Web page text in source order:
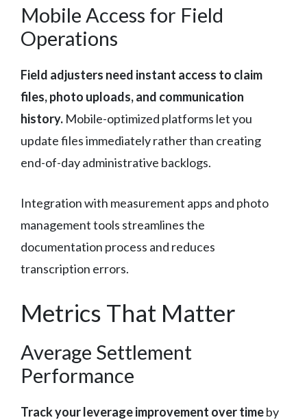
Mobile Access for Field
Operations
Field adjusters need instant access to claim
files, photo uploads, and communication
history. Mobile-optimized platforms let you
update files immediately rather than creating
end-of-day administrative backlogs.
Integration with measurement apps and photo
management tools streamlines the
documentation process and reduces
transcription errors.
Metrics That Matter
Average Settlement
Performance
Track your leverage improvement over timeby